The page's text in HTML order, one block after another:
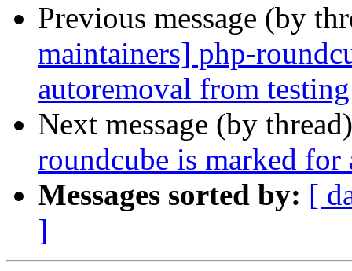
Previous message (by
maintainers] php-
autoremoval from testing
Next message (by
roundcube is marked
Messages sorted by: [
]